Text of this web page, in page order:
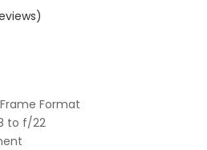
Format
to f/22